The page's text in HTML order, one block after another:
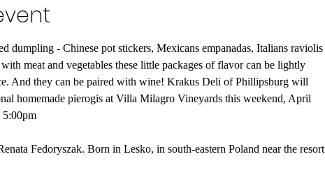
dumpling - Chinese pot stickers, Mexicans empanadas, Italians raviolis
meat and vegetables these little packages of flavor can be lightly
And they can be paired with wine! Krakus Deli of Phillipsburg will
homemade pierogis at Villa Milagro Vineyards this weekend, April
5:00pm
Fedoryszak. Born in Lesko, in south-eastern Poland near the resort